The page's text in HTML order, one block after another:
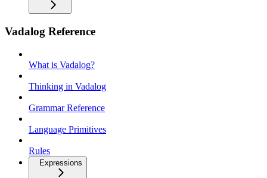
Vadalog Reference
What is Vadalog?
Thinking in Vadalog
Grammar Reference
Language Primitives
Rules
Expressions